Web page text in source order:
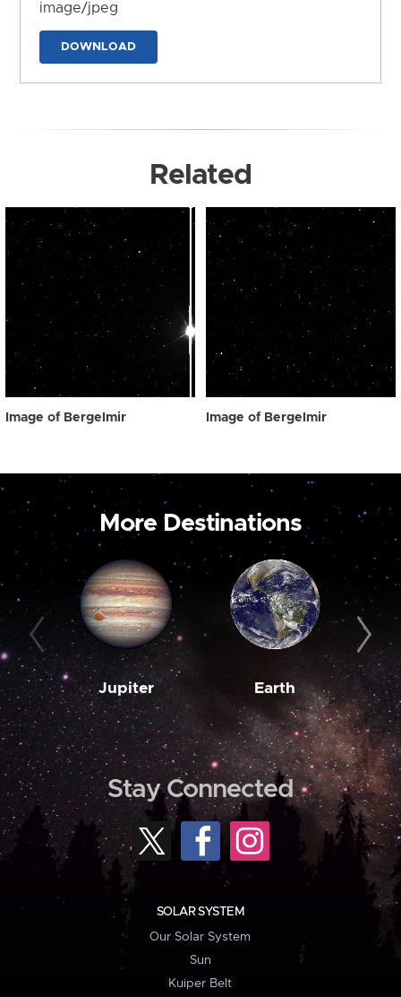
image/jpeg
DOWNLOAD
Related
Image of Bergelmir Image of Bergelmir
More Destinations
Jupiter Earth
Stay Connected
SOLAR SYSTEM
Our Solar System
Sun
Kuiper Belt